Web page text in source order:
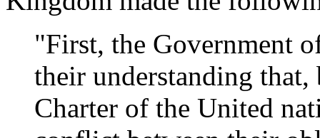
"First, the Government
their understanding
Charter of the United